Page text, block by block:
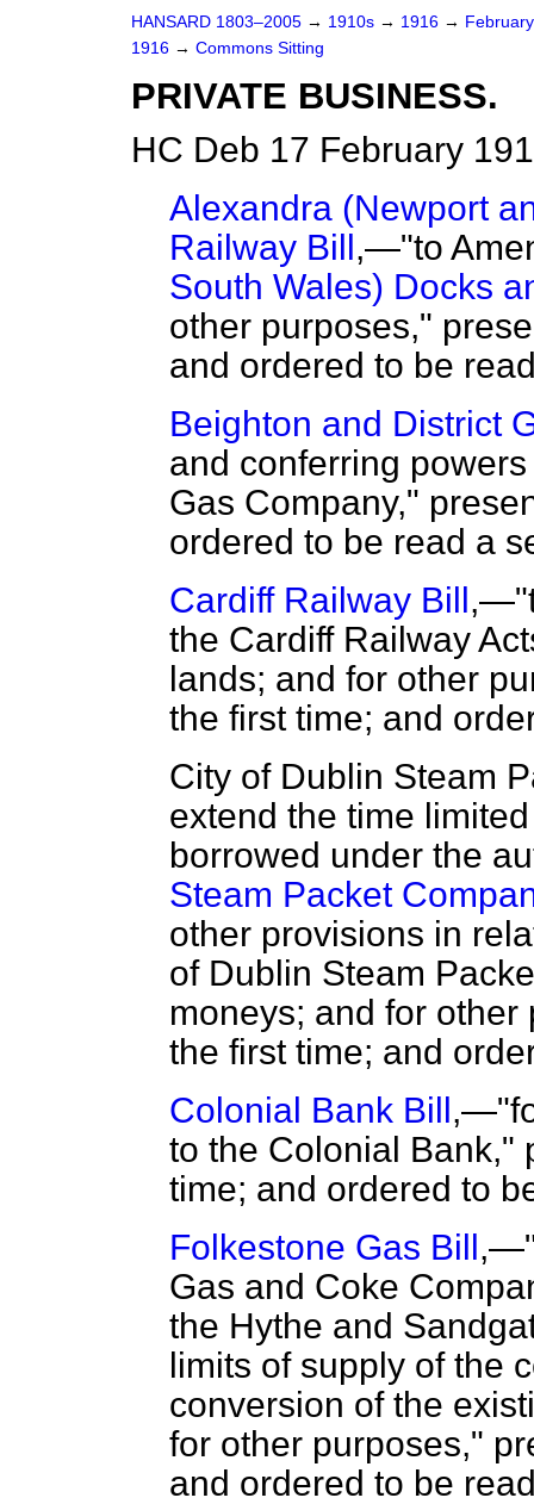
HANSARD 1803–2005 → 1910s → 1916 →
1916 → Commons Sitting
PRIVATE BUSINESS.
HC Deb 17 February
Alexandra (Newport
Railway Bill,—"to
South Wales) Docks
other purposes,"
and ordered to be
Beighton and District
and conferring
Gas Company,"
ordered to be read a
Cardiff Railway Bill
the Cardiff Railway
lands; and for other
the first time; and
City of Dublin Steam
extend the time
borrowed under the
Steam Packet
other provisions in
of Dublin Steam
moneys; and for
the first time; and
Colonial Bank Bill
to the Colonial Bank,"
time; and ordered to
Folkestone Gas Bill
Gas and Coke
the Hythe and
limits of supply of the
conversion of the
for other purposes,"
and ordered to be